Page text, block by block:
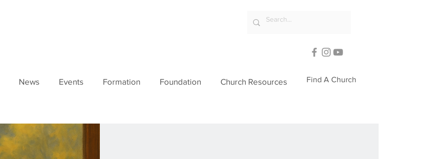
News Events Formation Foundation Church Resources Find A Church